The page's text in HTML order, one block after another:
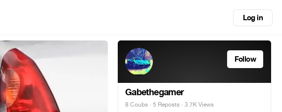
Log in
Follow
Gabethegamer
8 Coubs · 5 Reposts · 3.7K Views